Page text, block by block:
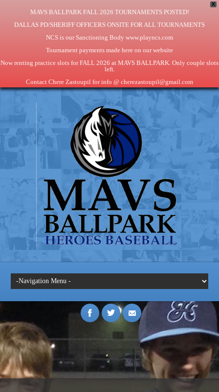
X
MAVS BALLPARK FALL 2026 TOURNAMENTS POSTED!
DALLAS PD/SHERIFF OFFICERS ONSITE FOR ALL TOURNAMENTS
NCS is our Sanctioning Body www.playncs.com
Tournament payments made here on our website
Now renting practice slots for FALL 2026 at MAVS BALLPARK. Only couple slots
left.
Contact Chere Zastoupil for info @ cherezastoupil@gmail.com